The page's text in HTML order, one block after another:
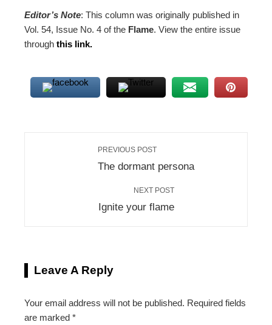
Editor’s Note: This column was originally published in
Vol. 54, Issue No. 4 of the Flame. View the entire issue
through this link.
PREVIOUS POST
The dormant persona
NEXT POST
Ignite your flame
Leave A Reply
Your email address will not be published. Required fields
are marked *